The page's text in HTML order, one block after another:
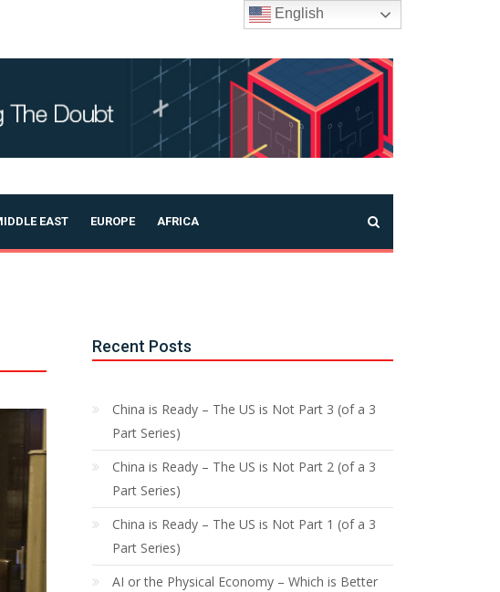
EAST EUROPE AFRICA
Recent Posts
China is Ready – The US is Not Part 3 (of a 3
Part Series)
China is Ready – The US is Not Part 2 (of a 3
Part Series)
China is Ready – The US is Not Part 1 (of a 3
Part Series)
AI or the Physical Economy – Which is Better
English